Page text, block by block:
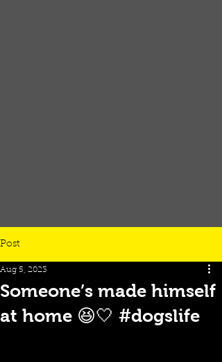
Post
Someone’s made himself
at home 😆🤍 #dogslife
Aug 5, 2023